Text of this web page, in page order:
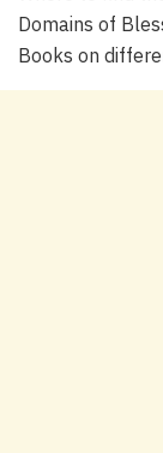
Domains of
Books on